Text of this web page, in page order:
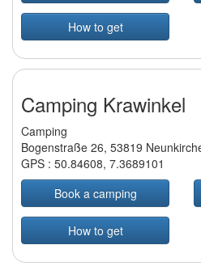
How to get
Camping Krawinkel
Camping
Bogenstraße 26, 53819
GPS : 50.84608, 7.3689101
Book a camping
How to get